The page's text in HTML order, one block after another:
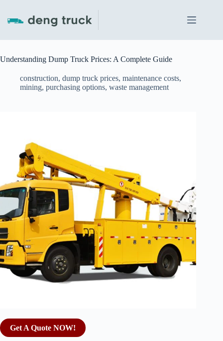
content
Understanding Dump Truck Prices: A Complete Guide
construction, dump truck prices, maintenance costs,
mining, purchasing options, waste management
Get A Quote NOW!